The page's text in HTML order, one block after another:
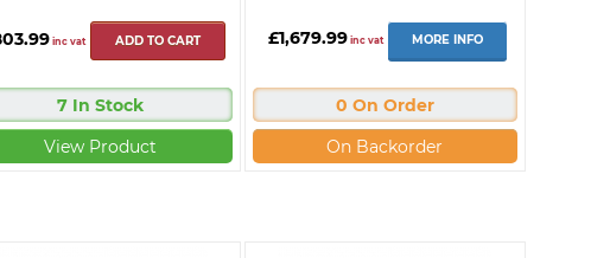
inc vat ADD TO CART
7 In Stock
View Product
£1,679.99inc vat MORE INFO
0 On Order
On Backorder